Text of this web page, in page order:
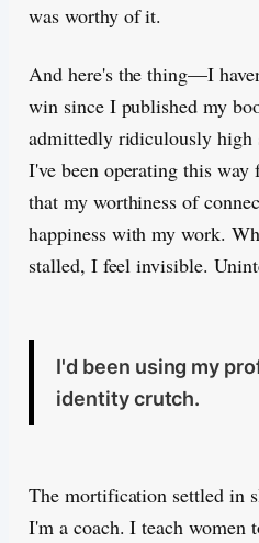
was worthy of it.
And here's the thing—I
win since I published my
admittedly ridiculously high
I've been operating this
that my worthiness of
happiness with my work.
stalled, I feel invisible.
I'd been using my
identity crutch.
The mortification settled in
I'm a coach. I teach women